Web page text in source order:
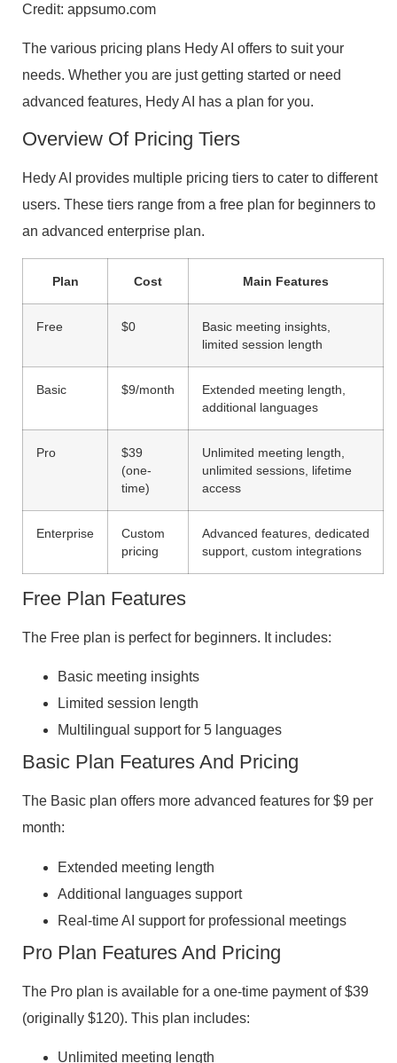
Credit: appsumo.com
The various pricing plans Hedy AI offers to suit your
needs. Whether you are just getting started or need
advanced features, Hedy AI has a plan for you.
Overview Of Pricing Tiers
Hedy AI provides multiple pricing tiers to cater to different
users. These tiers range from a free plan for beginners to
an advanced enterprise plan.
Plan Cost Main Features
Free $0
Basic meeting insights,
limited session length
Basic $9/month
Extended meeting length,
additional languages
Pro
$39
(one-
time)
Unlimited meeting length,
unlimited sessions, lifetime
access
Enterprise
Custom
pricing
Advanced features, dedicated
support, custom integrations
Free Plan Features
The Free plan is perfect for beginners. It includes:
Basic meeting insights
Limited session length
Multilingual support for 5 languages
Basic Plan Features And Pricing
The Basic plan offers more advanced features for $9 per
month:
Extended meeting length
Additional languages support
Real-time AI support for professional meetings
Pro Plan Features And Pricing
The Pro plan is available for a one-time payment of $39
(originally $120). This plan includes:
Unlimited meeting length